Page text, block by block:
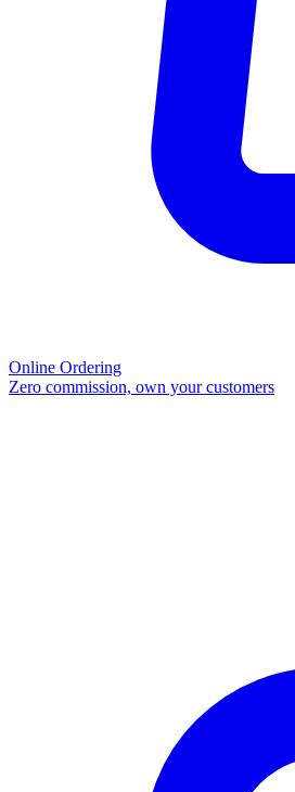
Online Ordering
Zero commission, own your customers